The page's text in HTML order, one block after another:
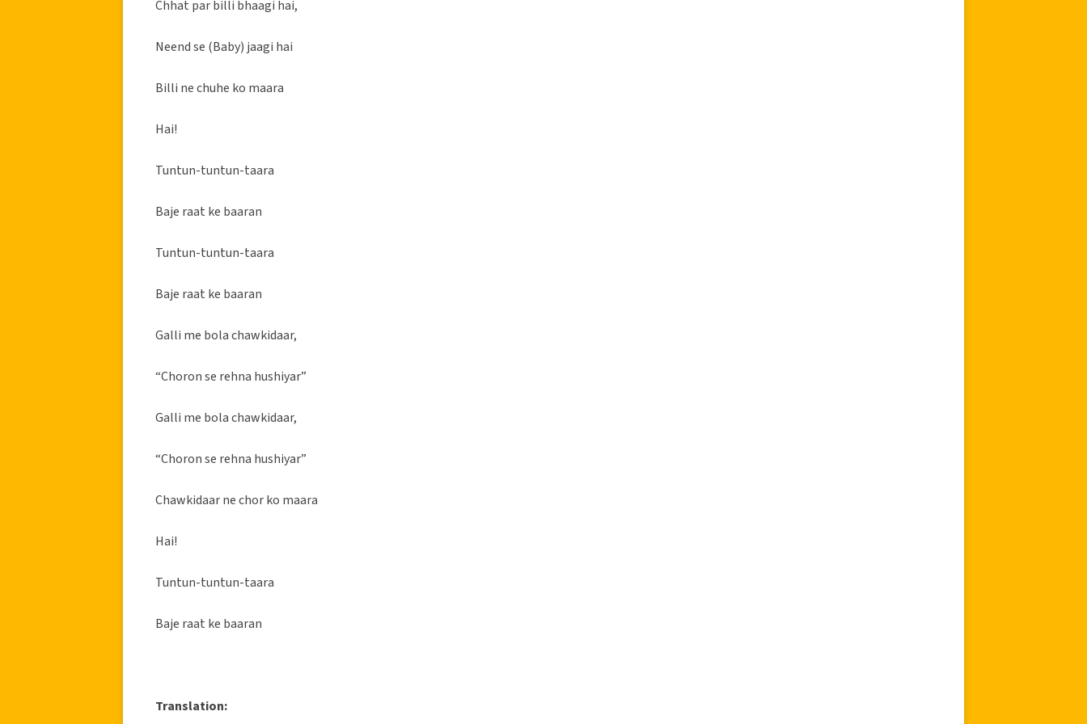
Chhat par billi bhaagi hai,
Neend se (Baby) jaagi hai
Billi ne chuhe ko maara
Hai!
Tuntun-tuntun-taara
Baje raat ke baaran
Tuntun-tuntun-taara
Baje raat ke baaran
Galli me bola chawkidaar,
“Choron se rehna hushiyar”
Galli me bola chawkidaar,
“Choron se rehna hushiyar”
Chawkidaar ne chor ko maara
Hai!
Tuntun-tuntun-taara
Baje raat ke baaran
Translation: